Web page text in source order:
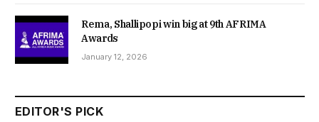
Rema, Shallipopi win big at 9th AFRIMA
Awards
January 12, 2026
EDITOR'S PICK